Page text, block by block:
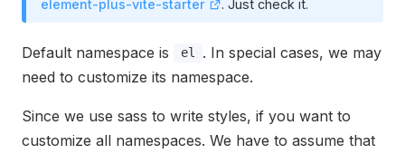
element-plus-vite-starter
. Just check it.
Default namespace is el
. In special cases, we may
need to customize its namespace.
Since we use sass to write styles, if you want to
customize all namespaces. We have to assume that